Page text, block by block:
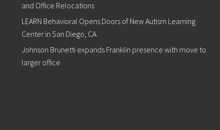
and Office Relocations
LEARN Behavioral Opens Doors of New Autism Learning
Center in San Diego, CA.
Johnson Brunetti expands Franklin presence with move to
larger office